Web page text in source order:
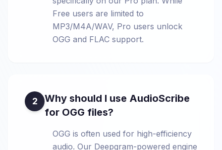
Free users are limited to
MP3/M4A/WAV, Pro users unlock
OGG and FLAC support.
2
Why should I use AudioScribe
for OGG files?
OGG is often used for high-efficiency
audio. Our Deepgram-powered engine